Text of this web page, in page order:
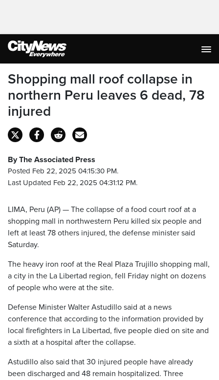
Shopping mall roof collapse in
northern Peru leaves 6 dead, 78
injured
By The Associated Press
Posted Feb 22, 2025 04:15:30 PM.
Last Updated Feb 22, 2025 04:31:12 PM.
LIMA, Peru (AP) — The collapse of a food court roof at a
shopping mall in northwestern Peru killed six people and
left at least 78 others injured, the defense minister said
Saturday.
The heavy iron roof at the Real Plaza Trujillo shopping mall,
a city in the La Libertad region, fell Friday night on dozens
of people who were at the site.
Defense Minister Walter Astudillo said at a news
conference that according to the information provided by
local firefighters in La Libertad, five people died on site and
a sixth at a hospital after the collapse.
Astudillo also said that 30 injured people have already
been discharged and 48 remain hospitalized. Three